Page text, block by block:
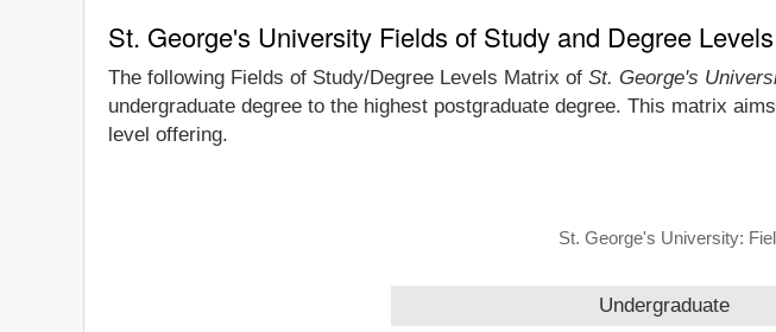
St. George's University Fields of Study and Degree Levels
The following Fields of Study/Degree Levels Matrix of St. George's
undergraduate degree to the highest postgraduate degree. This matrix
level offering.
St. George's University:
Undergraduate